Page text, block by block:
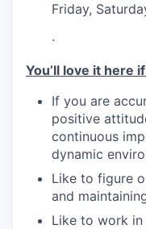
Friday,
·
You’ll love it here
If you are
positive
continuous
dynamic
Like to figure
and
Like to work